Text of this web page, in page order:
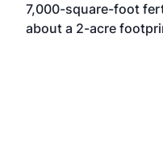
7,000-square-foot
about a 2-acre